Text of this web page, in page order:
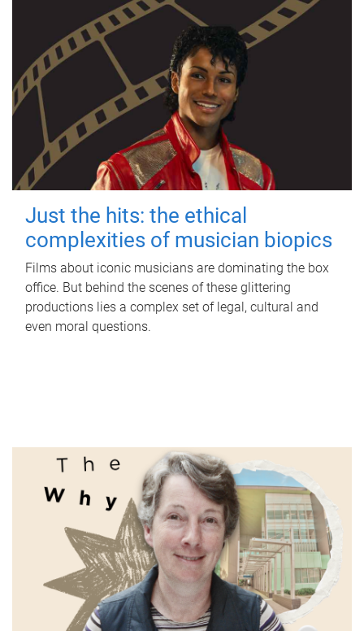
Just the hits: the ethical
complexities of musician biopics
Films about iconic musicians are dominating the box
office. But behind the scenes of these glittering
productions lies a complex set of legal, cultural and
even moral questions.